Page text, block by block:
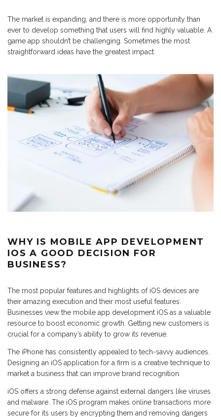
The market is expanding, and there is more opportunity than
ever to develop something that users will find highly valuable. A
game app shouldn’t be challenging. Sometimes the most
straightforward ideas have the greatest impact.
WHY IS MOBILE APP DEVELOPMENT
IOS A GOOD DECISION FOR
BUSINESS?
The most popular features and highlights of iOS devices are
their amazing execution and their most useful features.
Businesses view the mobile app development iOS as a valuable
resource to boost economic growth. Getting new customers is
crucial for a company’s ability to grow its revenue.
The iPhone has consistently appealed to tech-savvy audiences.
Designing an iOS application for a firm is a creative technique to
market a business that can improve brand recognition.
iOS offers a strong defense against external dangers like viruses
and malware. The iOS program makes online transactions more
secure for its users by encrypting them and removing dangers